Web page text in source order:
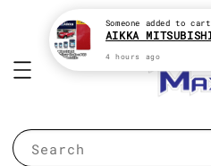
Search
Someone added to cart
4 hours ago